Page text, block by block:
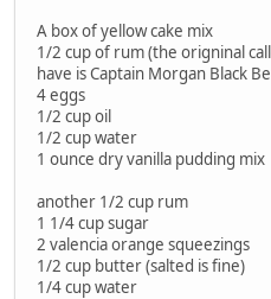
A box of yellow cake mix
1/2 cup of rum (the origninal
have is Captain Morgan Black
4 eggs
1/2 cup oil
1/2 cup water
1 ounce dry vanilla pudding mix
another 1/2 cup rum
1 1/4 cup sugar
2 valencia orange squeezings
1/2 cup butter (salted is fine)
1/4 cup water